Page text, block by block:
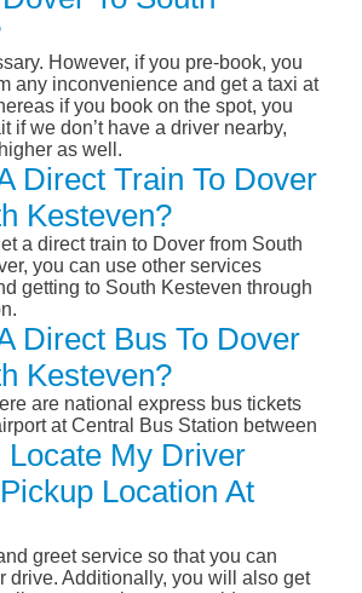
However, if you pre-book, you
any inconvenience and get a taxi at
if you book on the spot, you
if we don’t have a driver nearby,
as well.
Direct Train To Dover
Kesteven?
a direct train to Dover from South
you can use other services
getting to South Kesteven through
Direct Bus To Dover
Kesteven?
are national express bus tickets
at Central Bus Station between
Locate My Driver
Location At
greet service so that you can
drive. Additionally, you will also get